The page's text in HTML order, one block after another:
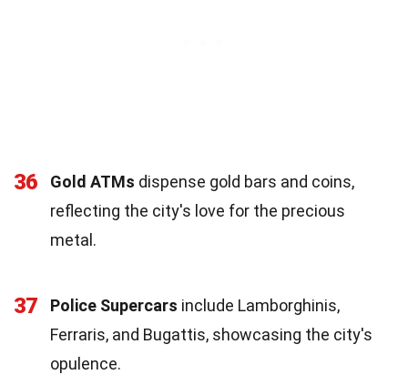
36 Gold ATMs dispense gold bars and coins,
reflecting the city's love for the precious
metal.
37 Police Supercars include Lamborghinis,
Ferraris, and Bugattis, showcasing the city's
opulence.